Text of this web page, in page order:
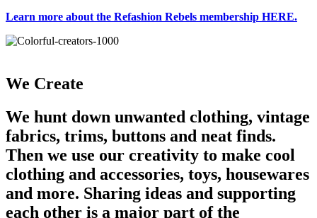
Learn more about the Refashion Rebels membership HERE.
We Create
We hunt down unwanted clothing, vintage
fabrics, trims, buttons and neat finds.
Then we use our creativity to make cool
clothing and accessories, toys, housewares
and more. Sharing ideas and supporting
each other is a major part of the